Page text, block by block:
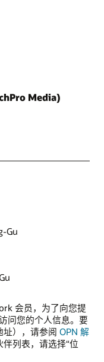
Media)
Gu
会员，为了向您提
问您的个人信息。要
址），请参阅 OPN 解
列表，请选择“位